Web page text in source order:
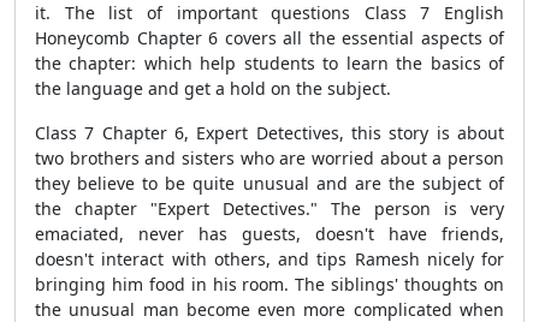
it. The list of important questions Class 7 English
Honeycomb Chapter 6 covers all the essential aspects of
the chapter: which help students to learn the basics of
the language and get a hold on the subject.
Class 7 Chapter 6, Expert Detectives, this story is about
two brothers and sisters who are worried about a person
they believe to be quite unusual and are the subject of
the chapter "Expert Detectives." The person is very
emaciated, never has guests, doesn't have friends,
doesn't interact with others, and tips Ramesh nicely for
bringing him food in his room. The siblings' thoughts on
the unusual man become even more complicated when